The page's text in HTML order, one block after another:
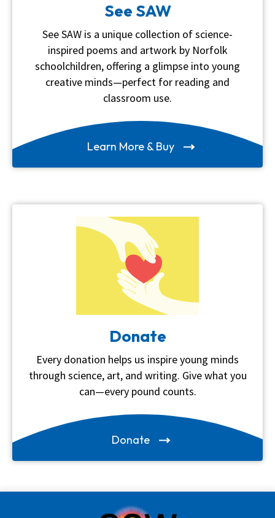
See SAW
See SAW is a unique collection of science-
inspired poems and artwork by Norfolk
schoolchildren, offering a glimpse into young
creative minds—perfect for reading and
classroom use.
Learn More & Buy
Donate
Every donation helps us inspire young minds
through science, art, and writing. Give what you
can—every pound counts.
Donate